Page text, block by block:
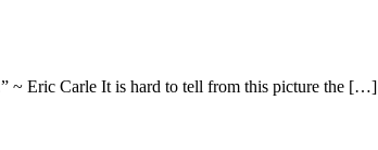
~ Eric Carle It is hard to tell from this picture the […]